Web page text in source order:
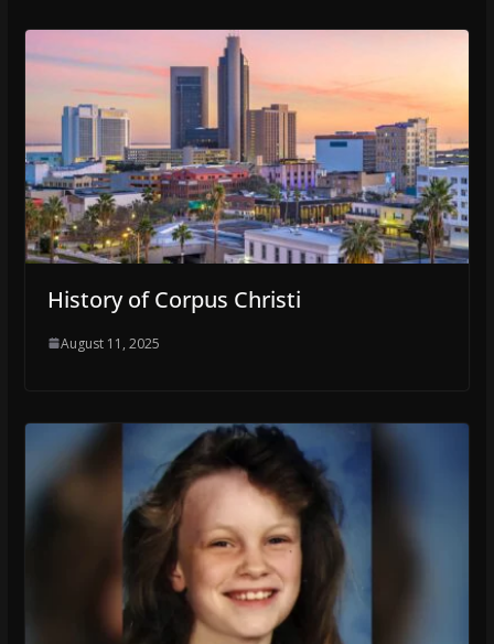
History of Corpus Christi
August 11, 2025